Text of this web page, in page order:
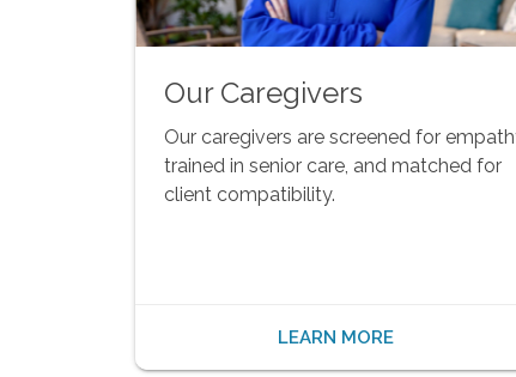
Our Caregivers
Our caregivers are screened for
trained in senior care, and matched for
client compatibility.
LEARN MORE